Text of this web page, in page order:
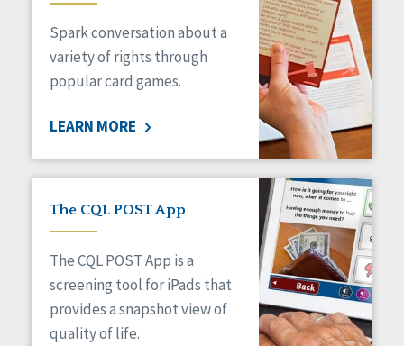
Medicaid HCBS
Money Management
Natural Support Networks
Organizational Transformation
Personal Outcome Measures®
Policy
Positive Behavior Supports
Privacy
Safety
Self-Advocacy
Self-Determination
Sexuality
Spark conversation about a
variety of rights through
popular card games.
LEARN MORE
The CQL POST App
The CQL POST App is a
screening tool for iPads that
provides a snapshot view of
quality of life.